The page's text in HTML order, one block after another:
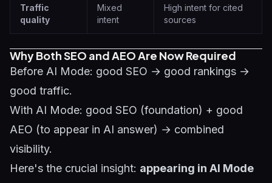
Traffic
quality
Mixed
intent
High intent for cited
sources
Why Both SEO and AEO Are Now Required
Before AI Mode: good SEO → good rankings →
good traffic.
With AI Mode: good SEO (foundation) + good
AEO (to appear in AI answer) → combined
visibility.
Here's the crucial insight: appearing in AI Mode